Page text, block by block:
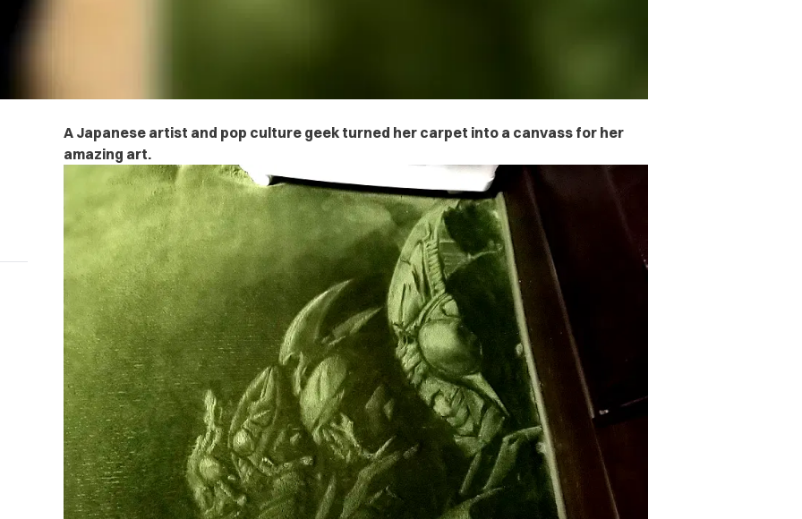
A Japanese artist and pop culture geek turned her carpet into a canvass for her
amazing art.